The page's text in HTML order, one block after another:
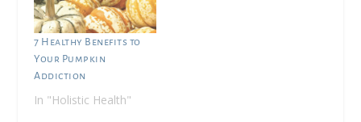
7 Healthy Benefits to
Your Pumpkin
Addiction
In "Holistic Health"